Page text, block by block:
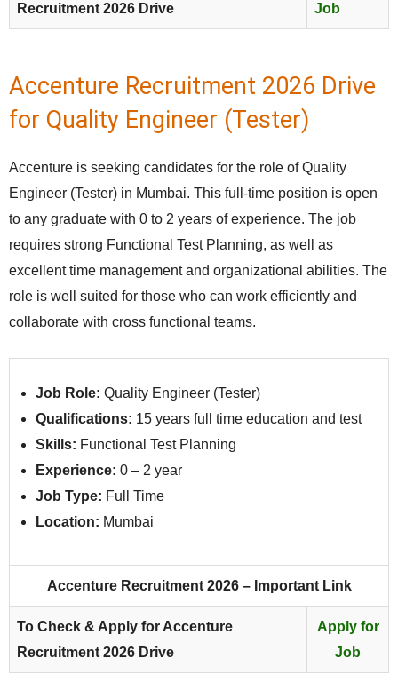
Recruitment 2026 Drive
Job
Accenture Recruitment 2026 Drive
for Quality Engineer (Tester)
Accenture is seeking candidates for the role of Quality
Engineer (Tester) in Mumbai. This full‑time position is open
to any graduate with 0 to 2 years of experience. The job
requires strong Functional Test Planning, as well as
excellent time management and organizational abilities. The
role is well suited for those who can work efficiently and
collaborate with cross functional teams.
Job Role: Quality Engineer (Tester)
Qualifications: 15 years full time education and test
Skills: Functional Test Planning
Experience: 0 – 2 year
Job Type: Full Time
Location: Mumbai
Accenture Recruitment 2026 – Important Link
To Check & Apply for Accenture
Recruitment 2026 Drive
Apply for
Job